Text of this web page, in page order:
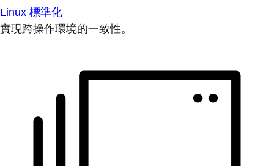
Linux 標準化
實現跨操作環境的一致性。